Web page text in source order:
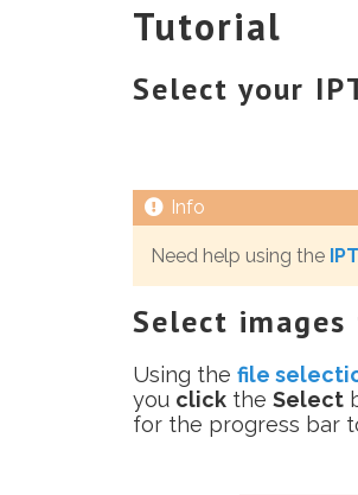
Tutorial
Select your
Need help using the
Select images
Using the file
you click the Select
for the progress bar